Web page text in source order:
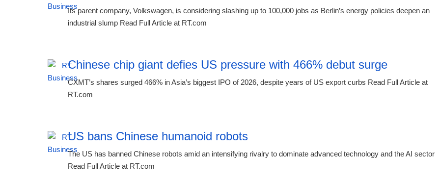
Its parent company, Volkswagen, is considering slashing up to 100,000 jobs as Berlin’s energy policies deepen an
industrial slump Read Full Article at RT.com
Chinese chip giant defies US pressure with 466% debut surge
CXMT’s shares surged 466% in Asia’s biggest IPO of 2026, despite years of US export curbs Read Full Article at
RT.com
US bans Chinese humanoid robots
The US has banned Chinese robots amid an intensifying rivalry to dominate advanced technology and the AI sector
Read Full Article at RT.com